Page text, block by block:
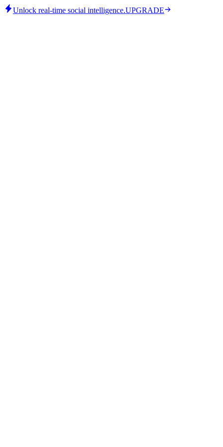
Unlock real-time social intelligence.UPGRADE